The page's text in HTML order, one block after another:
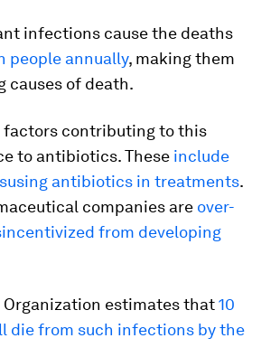
infections cause the deaths
people annually, making them
causes of death.
factors contributing to this
to antibiotics. These include
antibiotics in treatments.
companies are over-
from developing
Organization estimates that10
die from such infections by the